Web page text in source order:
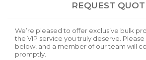
REQUEST
We’re pleased to offer exclusive bulk
the VIP service you truly deserve.
below, and a member of our team will
promptly.